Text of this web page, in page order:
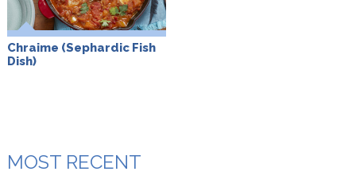
Chraime (Sephardic Fish
Dish)
MOST RECENT